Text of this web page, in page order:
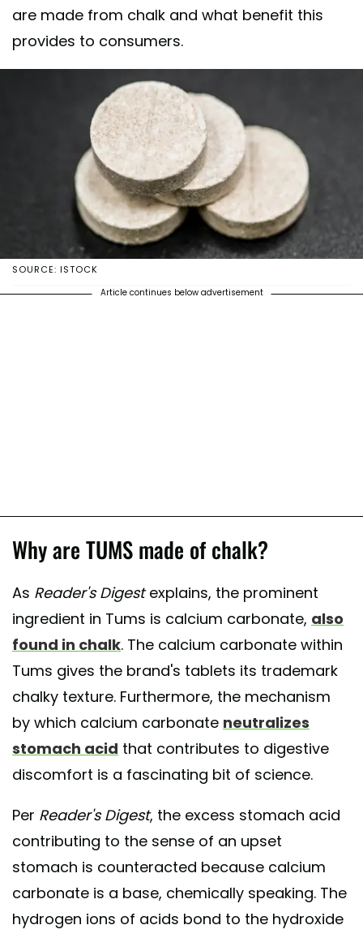
are made from chalk and what benefit this
provides to consumers.
SOURCE: ISTOCK
Article continues below advertisement
Why are TUMS made of chalk?
As Reader's Digestexplains, the prominent
ingredient in Tums is calcium carbonate, also
found in chalk. The calcium carbonate within
Tums gives the brand's tablets its trademark
chalky texture. Furthermore, the mechanism
by which calcium carbonate neutralizes
stomach acid that contributes to digestive
discomfort is a fascinating bit of science.
Per Reader's Digest, the excess stomach acid
contributing to the sense of an upset
stomach is counteracted because calcium
carbonate is a base, chemically speaking. The
hydrogen ions of acids bond to the hydroxide